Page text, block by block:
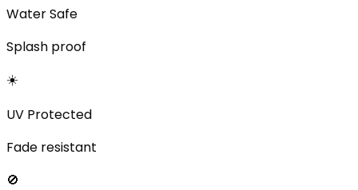
Water Safe
Splash proof
☀️
UV Protected
Fade resistant
🚫